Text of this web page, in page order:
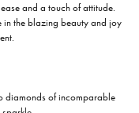
and a touch of attitude.
in the blazing beauty and joy
diamonds of incomparable